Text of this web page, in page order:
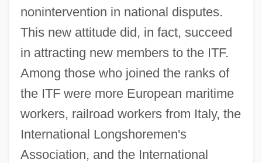
nonintervention in national disputes.
This new attitude did, in fact, succeed
in attracting new members to the ITF.
Among those who joined the ranks of
the ITF were more European maritime
workers, railroad workers from Italy, the
International Longshoremen's
Association, and the International